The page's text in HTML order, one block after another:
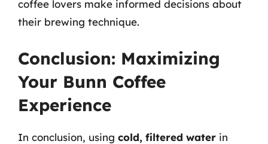
coffee lovers make informed decisions about
their brewing technique.
Conclusion: Maximizing
Your Bunn Coffee
Experience
In conclusion, using cold, filtered water in